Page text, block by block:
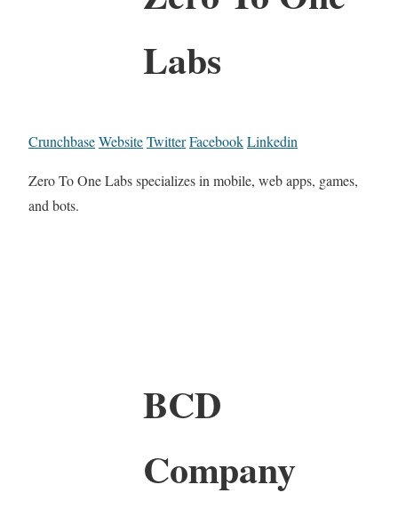
Labs
CrunchbaseWebsiteTwitterFacebookLinkedin
Zero To One Labs specializes in mobile, web apps, games,
and bots.
BCD
Company